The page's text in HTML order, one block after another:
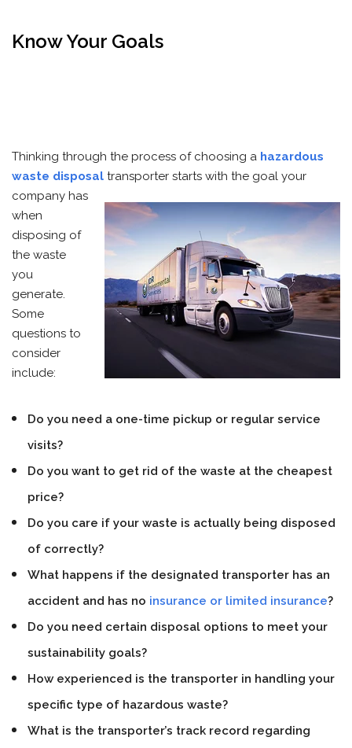
Know Your Goals
Thinking through the process of choosing a hazardous
waste disposal transporter starts with the goal your
company has
when
disposing of
the waste
you
generate.
Some
questions to
consider
include:
Do you need a one-time pickup or regular service
visits?
Do you want to get rid of the waste at the cheapest
price?
Do you care if your waste is actually being disposed
of correctly?
What happens if the designated transporter has an
accident and has no insurance or limited insurance?
Do you need certain disposal options to meet your
sustainability goals?
How experienced is the transporter in handling your
specific type of hazardous waste?
What is the transporter’s track record regarding